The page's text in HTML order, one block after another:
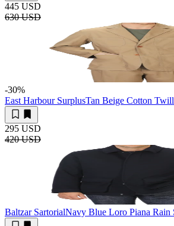
445 USD
630 USD
-30%
East Harbour SurplusTan Beige Cotton
295 USD
420 USD
Baltzar SartorialNavy Blue Loro Piana Rain